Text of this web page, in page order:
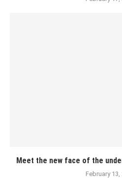
Meet the new face of the
February 13,